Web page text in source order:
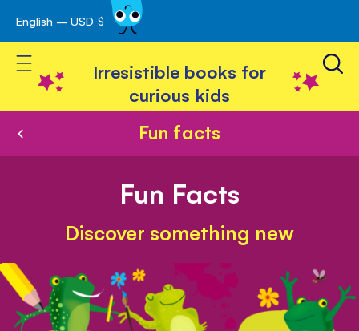
Skip
to
Content
English – USD $
Toggle Nav
Irresistible books for
curious kids
Fun facts
Fun Facts
Discover something new